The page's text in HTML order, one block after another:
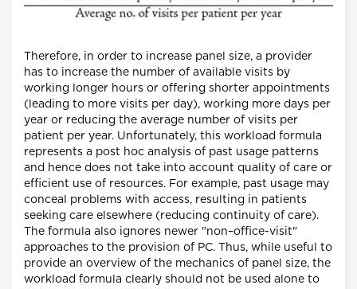
Therefore, in order to increase panel size, a provider
has to increase the number of available visits by
working longer hours or offering shorter appointments
(leading to more visits per day), working more days per
year or reducing the average number of visits per
patient per year. Unfortunately, this workload formula
represents a post hoc analysis of past usage patterns
and hence does not take into account quality of care or
efficient use of resources. For example, past usage may
conceal problems with access, resulting in patients
seeking care elsewhere (reducing continuity of care).
The formula also ignores newer "non–office-visit"
approaches to the provision of PC. Thus, while useful to
provide an overview of the mechanics of panel size, the
workload formula clearly should not be used alone to